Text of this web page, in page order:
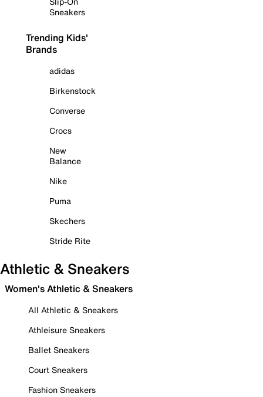
Sneakers
Trending Kids'
Brands
adidas
Birkenstock
Converse
Crocs
New
Balance
Nike
Puma
Skechers
Stride Rite
Athletic & Sneakers
Women's Athletic & Sneakers
All Athletic & Sneakers
Athleisure Sneakers
Ballet Sneakers
Court Sneakers
Fashion Sneakers